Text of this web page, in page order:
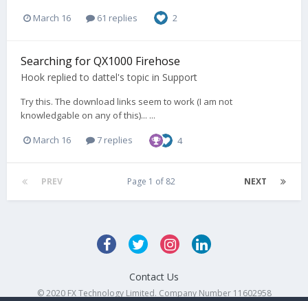
March 16 61 replies 2
Searching for QX1000 Firehose
Hook replied to dattel's topic in Support
Try this. The download links seem to work (I am not
knowledgable on any of this)... ...
March 16 7 replies 4
PREV NEXT
Page 1 of 82
Contact Us
© 2020 FX Technology Limited. Company Number 11602958